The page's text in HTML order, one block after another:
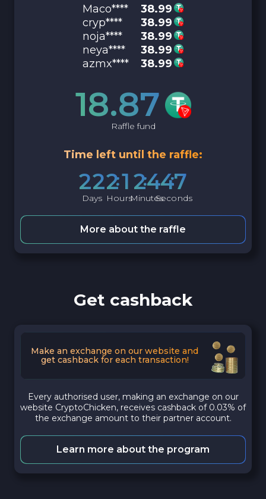
Maco****
38.99
cryp****
38.99
noja****
38.99
neya****
38.99
azmx****
38.99
18.87
Raffle fund
Time left until the raffle:
22
Days
21
Hours
24
Minutes
46
Seconds
More about the raffle
Get cashback
Make an exchange on our website and
get cashback for each transaction!
Every authorised user, making an exchange on our
website CryptoChicken, receives cashback of 0.03% of
the exchange amount to their partner account.
Learn more about the program